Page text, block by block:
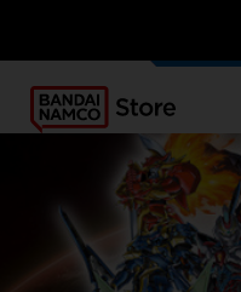
OUR ADVANTAGES